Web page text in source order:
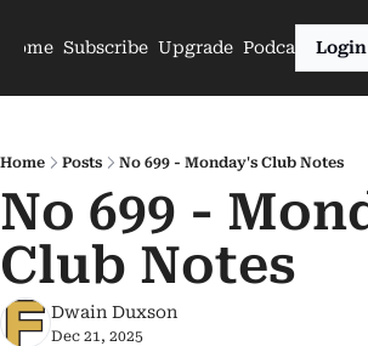
Home Subscribe Upgrade PodcastsLogin
Home Posts No 699 - Monday's Club Notes
No 699 -
Club Notes
Dwain Duxson
Dec 21, 2025